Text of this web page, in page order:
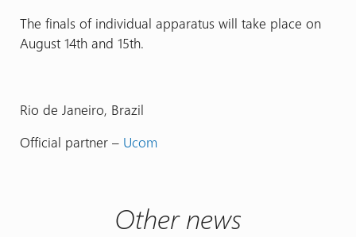
The finals of individual apparatus will take place on
August 14th and 15th.
Rio de Janeiro, Brazil
Official partner – Ucom
Other news